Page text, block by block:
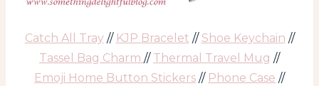
Catch All Tray// KJP Bracelet // Shoe Keychain //
Tassel Bag Charm // Thermal Travel Mug //
Emoji Home Button Stickers // Phone Case //